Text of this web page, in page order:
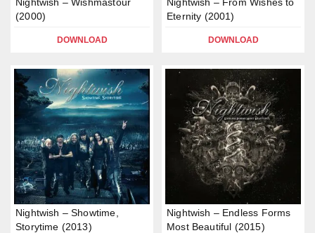
(2000)
DOWNLOAD
Eternity (2001)
DOWNLOAD
Nightwish – Showtime,
Storytime (2013)
Nightwish – Endless Forms
Most Beautiful (2015)